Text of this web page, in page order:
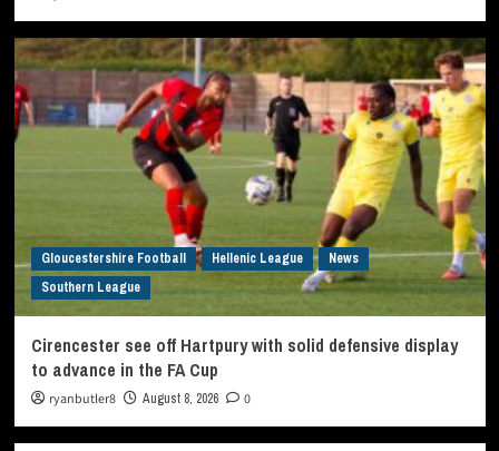
Gloucestershire Football Hellenic League
News
Southern League
Cirencester see off Hartpury with solid defensive display
to advance in the FA Cup
ryanbutler8 August 8, 2026 0